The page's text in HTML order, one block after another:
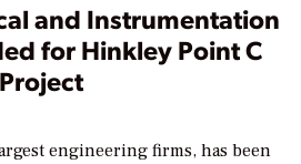
and Instrumentation
for Hinkley Point C
engineering firms, has been